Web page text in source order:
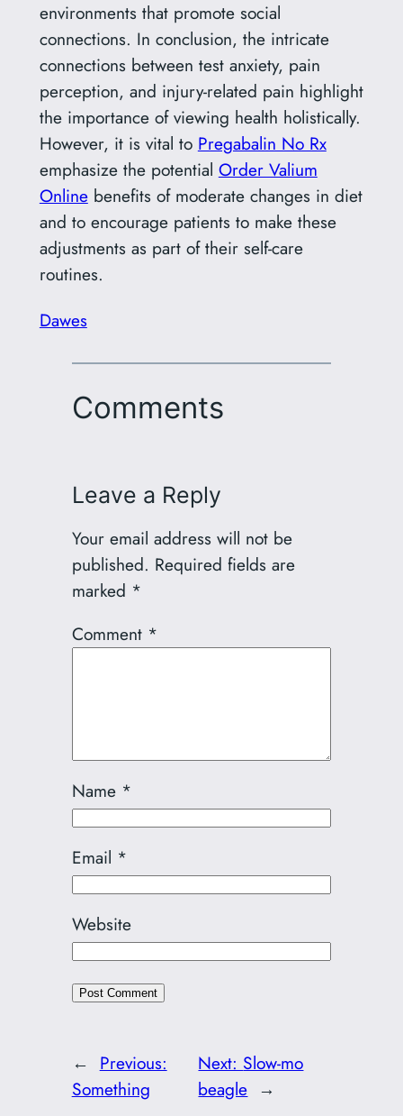
environments that promote social
connections. In conclusion, the intricate
connections between test anxiety, pain
perception, and injury-related pain highlight
the importance of viewing health holistically.
However, it is vital to Pregabalin No Rx
emphasize the potential Order Valium
Onlinebenefits of moderate changes in diet
and to encourage patients to make these
adjustments as part of their self-care
routines.
Dawes
Comments
Leave a Reply
Your email address will not be
published. Required fields are
marked *
Comment *
Name *
Email *
Website
← Previous:
Something
Next: Slow-mo
beagle →